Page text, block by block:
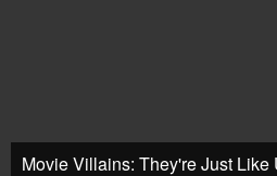
Movie Villains: They're Just Like